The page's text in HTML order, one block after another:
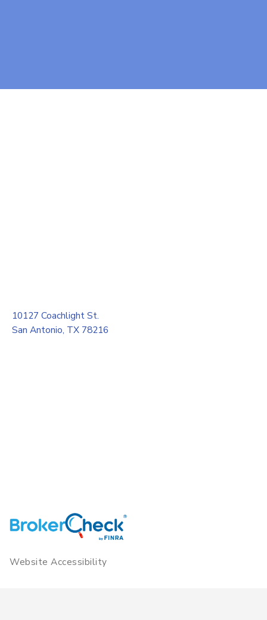
10127 Coachlight St.
San Antonio, TX 78216
Website Accessibility